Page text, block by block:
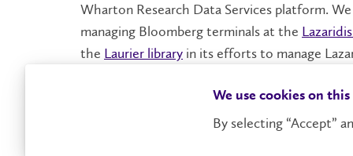
Wharton Research Data Services platform.
managing Bloomberg terminals at the
the Laurier library in its efforts to manage
We use cookies on
By selecting “Accept”